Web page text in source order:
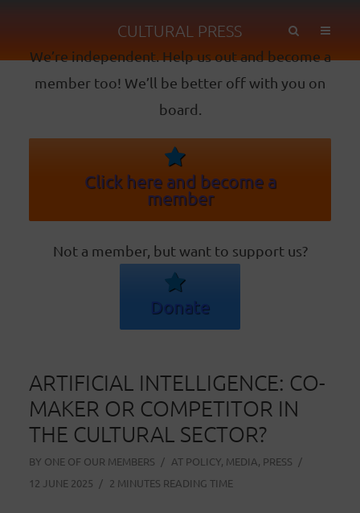
CULTURAL PRESS
We’re independent. Help us out and become a
member too! We’ll be better off with you on
board.
Click here and become a
member
Not a member, but want to support us?
Donate
ARTIFICIAL INTELLIGENCE: CO-
MAKER OR COMPETITOR IN
THE CULTURAL SECTOR?
BY ONE OF OUR MEMBERS AT POLICY, MEDIA, PRESS
12 JUNE 2025
2 MINUTES READING TIME